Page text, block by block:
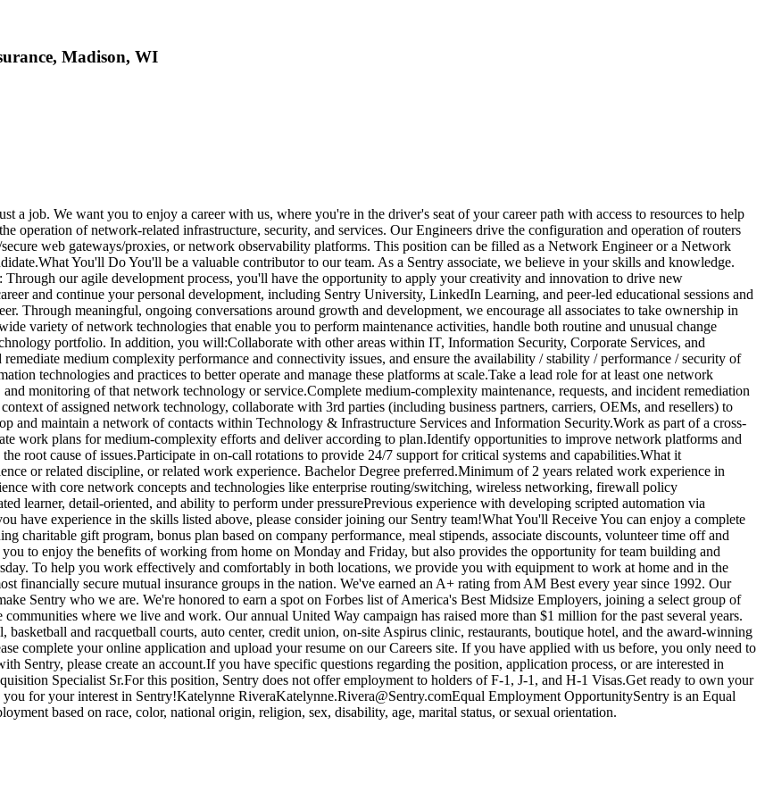
Madison, WI
a job. We want you to enjoy a career with us, where you're in the driver's seat of your career path with access to resources to help
operation of network-related infrastructure, security, and services. Our Engineers drive the configuration and operation of routers
web gateways/proxies, or network observability platforms. This position can be filled as a Network Engineer or a Network
You'll Do You'll be a valuable contributor to our team. As a Sentry associate, we believe in your skills and knowledge.
our agile development process, you'll have the opportunity to apply your creativity and innovation to drive new
and continue your personal development, including Sentry University, LinkedIn Learning, and peer-led educational sessions and
Through meaningful, ongoing conversations around growth and development, we encourage all associates to take ownership in
variety of network technologies that enable you to perform maintenance activities, handle both routine and unusual change
portfolio. In addition, you will:Collaborate with other areas within IT, Information Security, Corporate Services, and
medium complexity performance and connectivity issues, and ensure the availability / stability / performance / security of
technologies and practices to better operate and manage these platforms at scale.Take a lead role for at least one network
monitoring of that network technology or service.Complete medium-complexity maintenance, requests, and incident remediation
of assigned network technology, collaborate with 3rd parties (including business partners, carriers, OEMs, and resellers) to
and maintain a network of contacts within Technology & Infrastructure Services and Information Security.Work as part of a cross-
work plans for medium-complexity efforts and deliver according to plan.Identify opportunities to improve network platforms and
root cause of issues.Participate in on-call rotations to provide 24/7 support for critical systems and capabilities.What it
or related discipline, or related work experience. Bachelor Degree preferred.Minimum of 2 years related work experience in
with core network concepts and technologies like enterprise routing/switching, wireless networking, firewall policy
learner, detail-oriented, and ability to perform under pressurePrevious experience with developing scripted automation via
experience in the skills listed above, please consider joining our Sentry team!What You'll Receive You can enjoy a complete
charitable gift program, bonus plan based on company performance, meal stipends, associate discounts, volunteer time off and
to enjoy the benefits of working from home on Monday and Friday, but also provides the opportunity for team building and
To help you work effectively and comfortably in both locations, we provide you with equipment to work at home and in the
financially secure mutual insurance groups in the nation. We've earned an A+ rating from AM Best every year since 1992. Our
Sentry who we are. We're honored to earn a spot on Forbes list of America's Best Midsize Employers, joining a select group of
where we live and work. Our annual United Way campaign has raised more than $1 million for the past several years.
and racquetball courts, auto center, credit union, on-site Aspirus clinic, restaurants, boutique hotel, and the award-winning
complete your online application and upload your resume on our Careers site. If you have applied with us before, you only need to
Sentry, please create an account.If you have specific questions regarding the position, application process, or are interested in
Specialist Sr.For this position, Sentry does not offer employment to holders of F-1, J-1, and H-1 Visas.Get ready to own your
for your interest in Sentry!Katelynne RiveraKatelynne.Rivera@Sentry.comEqual Employment OpportunitySentry is an Equal
based on race, color, national origin, religion, sex, disability, age, marital status, or sexual orientation.